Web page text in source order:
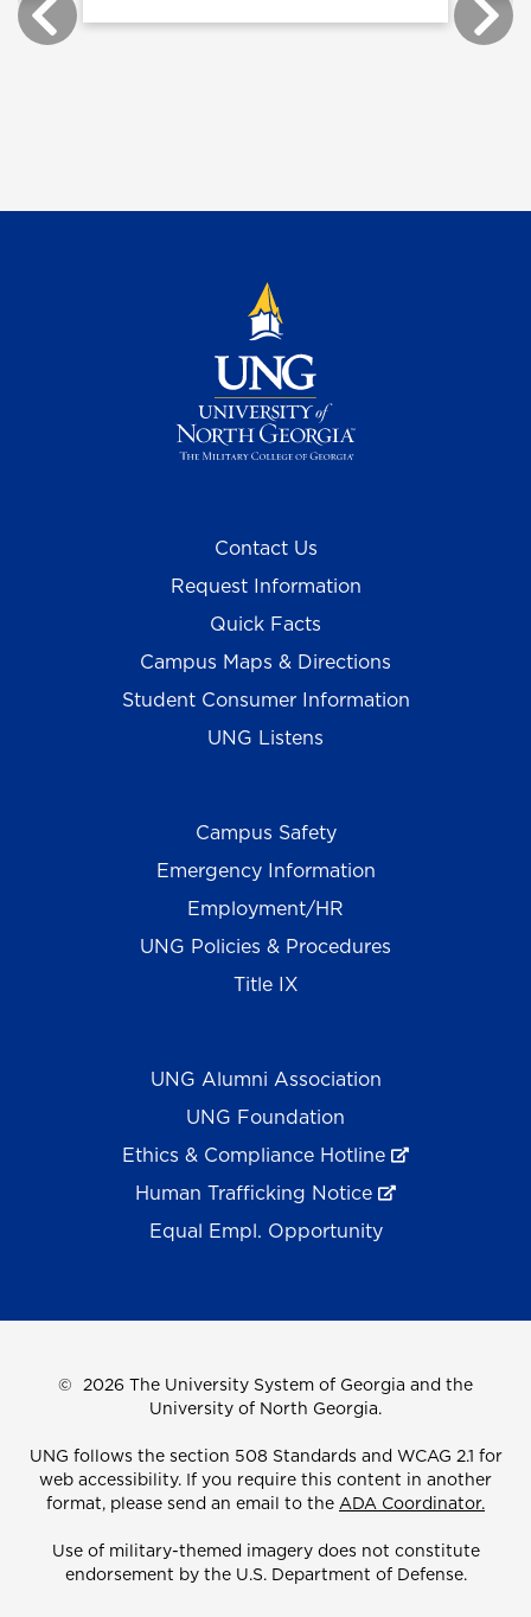
Contact Us
Request Information
Quick Facts
Campus Maps & Directions
Student Consumer Information
UNG Listens
Campus Safety
Emergency Information
Employment/HR
UNG Policies & Procedures
Title IX
UNG Alumni Association
UNG Foundation
Ethics & Compliance Hotline
Human Trafficking Notice
Equal Empl. Opportunity
© 2026 The University System of Georgia and the
University of North Georgia.
UNG follows the section 508 Standards and WCAG 2.1 for
web accessibility. If you require this content in another
format, please send an email to the ADA Coordinator.
Use of military-themed imagery does not constitute
endorsement by the U.S. Department of Defense.